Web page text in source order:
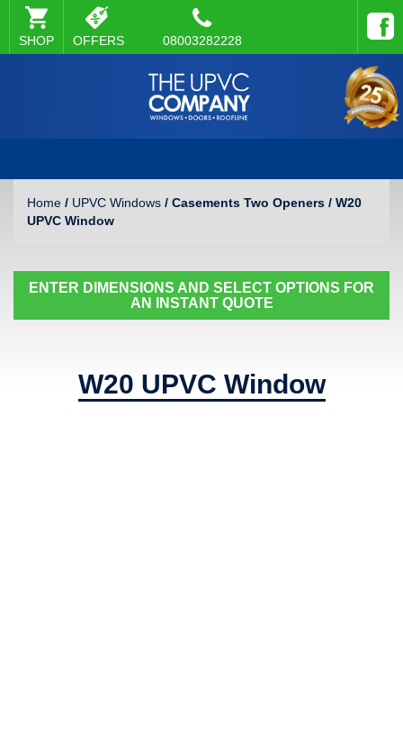
SHOP OFFERS 08003282228
Home / UPVC Windows / Casements Two Openers / W20
UPVC Window
ENTER DIMENSIONS AND SELECT OPTIONS FOR
AN INSTANT QUOTE
W20 UPVC Window